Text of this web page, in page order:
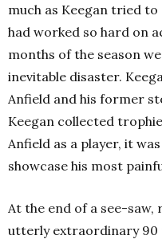
much as Keegan tried
had worked so hard on
months of the season
inevitable disaster.
Anfield and his former
Keegan collected
Anfield as a player, it
showcase his most
At the end of a see-
utterly extraordinary 90